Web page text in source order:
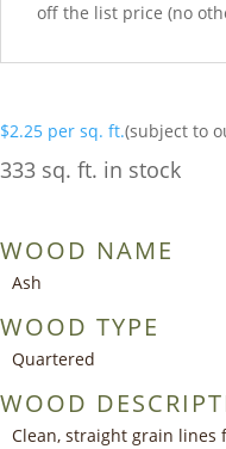
off the list price (no
$2.25 per sq. ft.(subject to
333 sq. ft. in stock
WOOD NAME
Ash
WOOD TYPE
Quartered
WOOD
Clean, straight grain lines